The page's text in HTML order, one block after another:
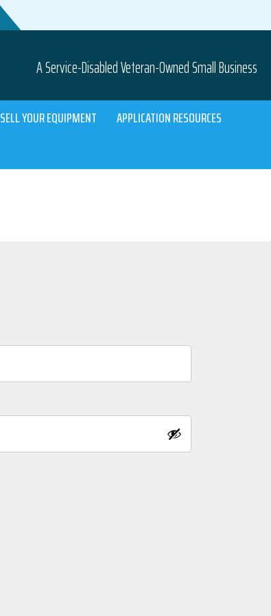
A Service-Disabled Veteran-Owned Small Business
SELL YOUR EQUIPMENT
APPLICATION RESOURCES